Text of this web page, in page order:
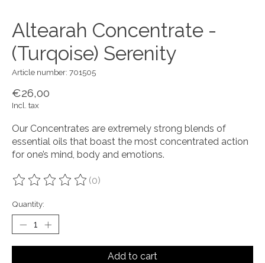
Altearah Concentrate -
(Turqoise) Serenity
Article number: 701505
€26,00
Incl. tax
Our Concentrates are extremely strong blends of
essential oils that boast the most concentrated action
for one’s mind, body and emotions.
The rating of this product is
(0)
Quantity:
Add to cart